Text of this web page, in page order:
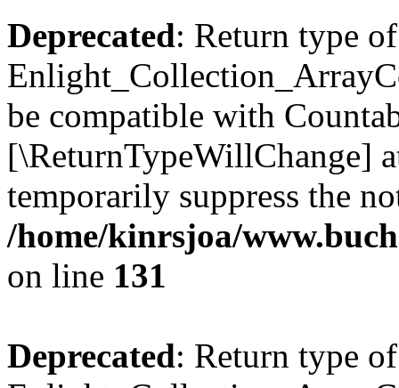
Deprecated: Return type of
be compatible with
[\ReturnTypeWillChange]
temporarily suppress the
/home/kinrsjoa/
on line 131
Deprecated: Return type of